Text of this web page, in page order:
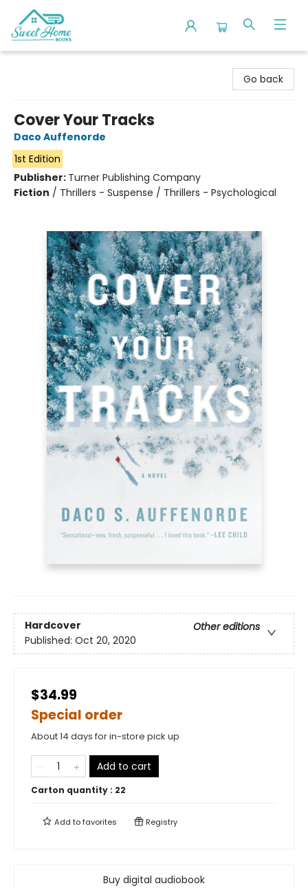
Go back
Cover Your Tracks
Daco Auffenorde
1st Edition
Publisher: Turner Publishing Company
Fiction / Thrillers - Suspense / Thrillers - Psychological
Hardcover
Other editions
Published: Oct 20, 2020
$34.99
Special order
About 14 days for in-store pick up
Add to cart
Carton quantity : 22
Add tofavorites Registry
Buy digital audiobook